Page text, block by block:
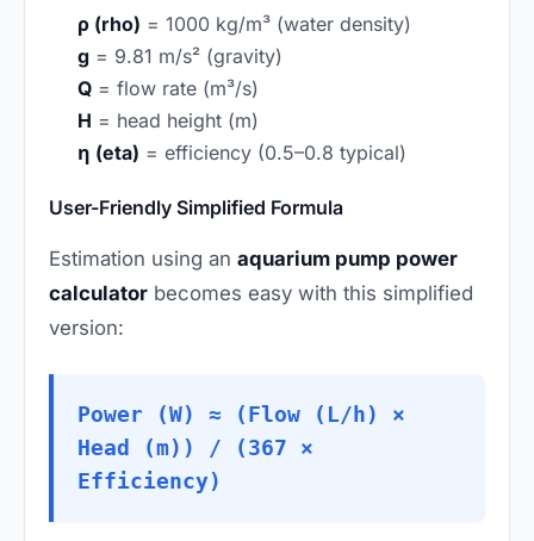
ρ (rho) = 1000 kg/m³ (water density)
g = 9.81 m/s² (gravity)
Q = flow rate (m³/s)
H = head height (m)
η (eta) = efficiency (0.5–0.8 typical)
User-Friendly Simplified Formula
Estimation using an aquarium pump power
calculator becomes easy with this simplified
version:
Power (W) ≈ (Flow (L/h) ×
Head (m)) / (367 ×
Efficiency)